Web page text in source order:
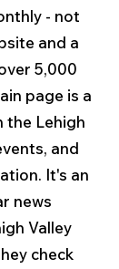
- not
and a
5,000
page is a
the Lehigh
and
It's an
news
Valley
check